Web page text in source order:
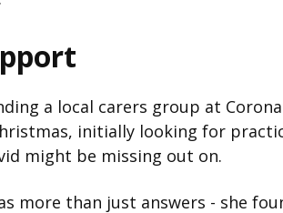
a local carers group at
initially looking for
might be missing out on.
more than just answers - she